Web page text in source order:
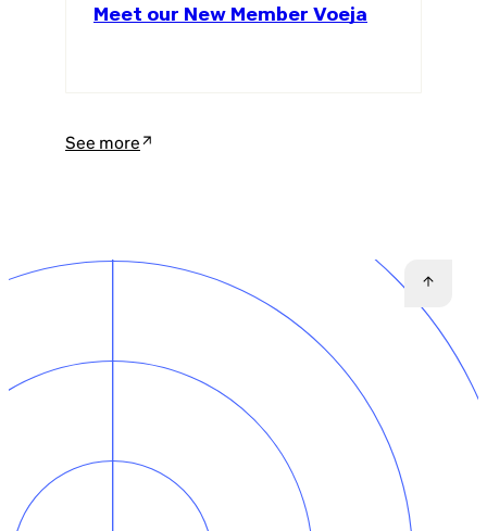
Meet our New Member Voeja
See more